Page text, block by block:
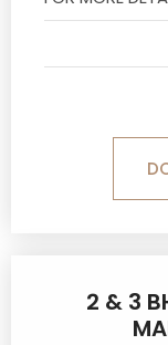
2 & 3